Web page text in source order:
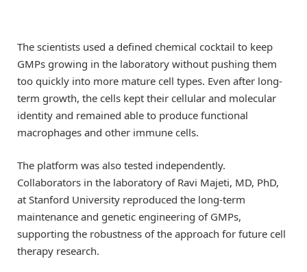
The scientists used a defined chemical cocktail to keep
GMPs growing in the laboratory without pushing them
too quickly into more mature cell types. Even after long-
term growth, the cells kept their cellular and molecular
identity and remained able to produce functional
macrophages and other immune cells.
The platform was also tested independently.
Collaborators in the laboratory of Ravi Majeti, MD, PhD,
at Stanford University reproduced the long-term
maintenance and genetic engineering of GMPs,
supporting the robustness of the approach for future cell
therapy research.